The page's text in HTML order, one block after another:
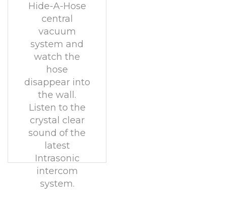
Hide-A-Hose
central
vacuum
system and
watch the
hose
disappear into
the wall.
Listen to the
crystal clear
sound of the
latest
Intrasonic
intercom
system.